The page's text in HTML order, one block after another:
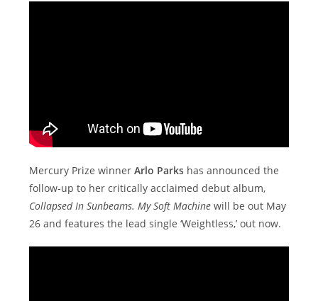
Mercury Prize winnerArlo Parks has announced the
follow-up to her critically acclaimed debut album,
Collapsed In Sunbeams. My Soft Machinewill be out May
26 and features the lead single ‘Weightless,’ out now.